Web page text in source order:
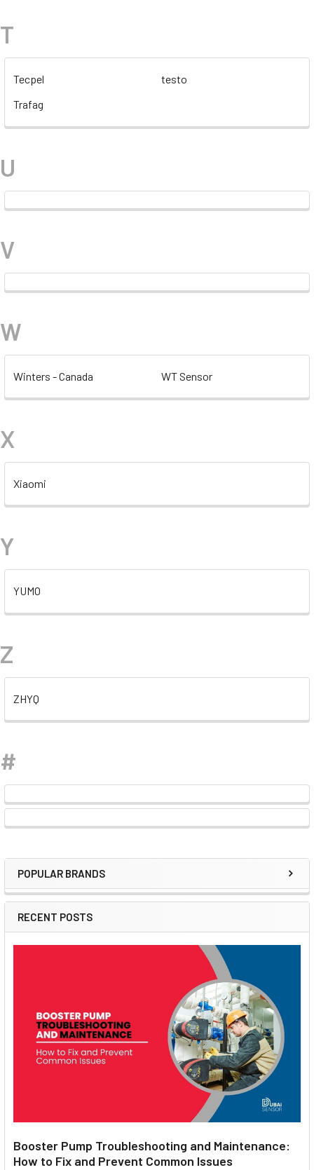
Sidebar
POPULAR BRANDS
RECENT POSTS
Booster Pump Troubleshooting and Maintenance:
How to Fix and Prevent Common Issues
T
Tecpel
testo
Trafag
U
V
W
Winters - Canada WT Sensor
X
Xiaomi
Y
YUMO
Z
ZHYQ
#